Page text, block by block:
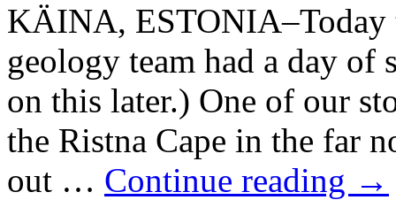
KÄINA, ESTONIA–Today
geology team had a day
on this later.) One of our
the Ristna Cape in the far
out … Continue reading →